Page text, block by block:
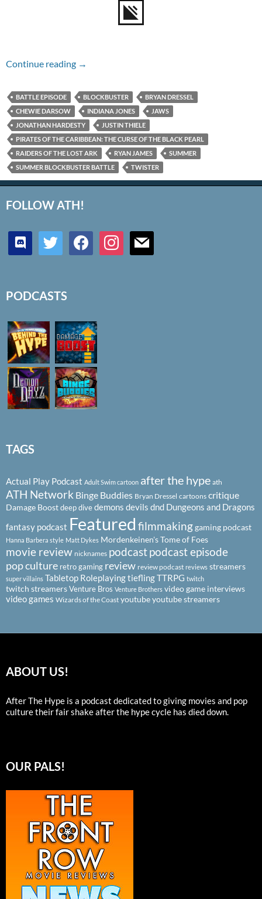
Continue reading Episode #141 – Summer Blockbuster Battle
→
BATTLE EPISODE BLOCKBUSTER
BRYAN DRESSEL
CHEWIE DARSOW
INDIANA JONES
JAWS
JONATHAN HARDESTY
JUSTIN THIELE
PIRATES OF THE CARIBBEAN: THE CURSE OF THE BLACK PEARL
RAIDERS OF THE LOST ARK
RYAN JAMES
SUMMER
SUMMER BLOCKBUSTER BATTLE
TWISTER
FOLLOW ATH!
discord twitter facebookinstagrammail
PODCASTS
TAGS
Actual Play Podcast Adult Swim cartoon after the hype ath
ATH Network Binge Buddies Bryan Dressel cartoons critique
Damage Boostdeep divedemons devils dnd Dungeons and Dragons
fantasy podcast Featured filmmakinggaming podcast
Hanna Barbera style Matt Dykes Mordenkeinen's Tome of Foes
movie review nicknames podcastpodcast episode
pop culture retro gaming review review podcast reviews streamers
super villains Tabletop RoleplayingtieflingTTRPG twitch
twitch streamersVenture Bros Venture Brothers video game interviews
video games Wizards of the Coast youtubeyoutube streamers
ABOUT US!
After The Hype is a podcast dedicated to giving movies and pop
culture their fair shake after the hype cycle has died down.
OUR PALS!